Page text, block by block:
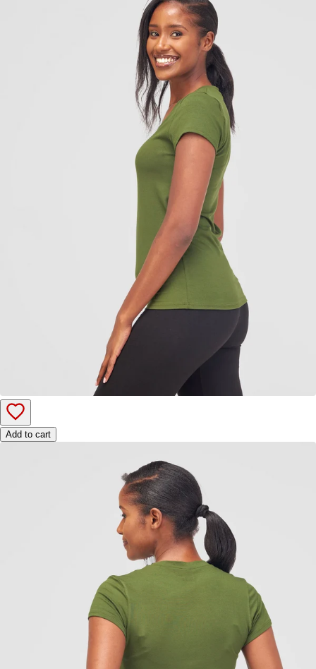
Add to cart